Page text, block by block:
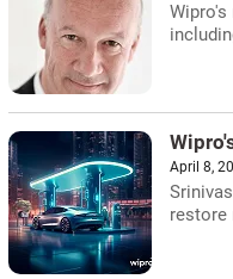
Wipro's
April 8,
restore